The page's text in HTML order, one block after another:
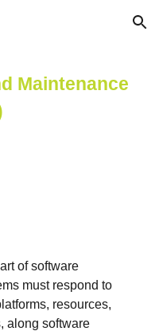
Skip to navigation
Maintenance
of software
must respond to
resources,
along software